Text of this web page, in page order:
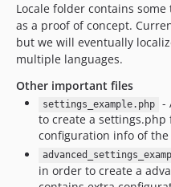
Locale folder contains
as a proof of concept.
but we will eventually
multiple languages.
Other important files
settings_example.php
-
to create a
configuration info of the
in order to create a